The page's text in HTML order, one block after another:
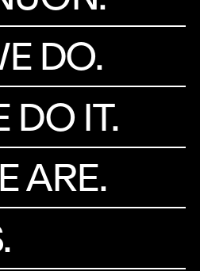
DO.
DO IT.
ARE.